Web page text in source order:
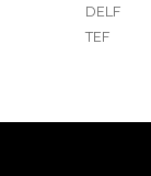
DELF
TEF